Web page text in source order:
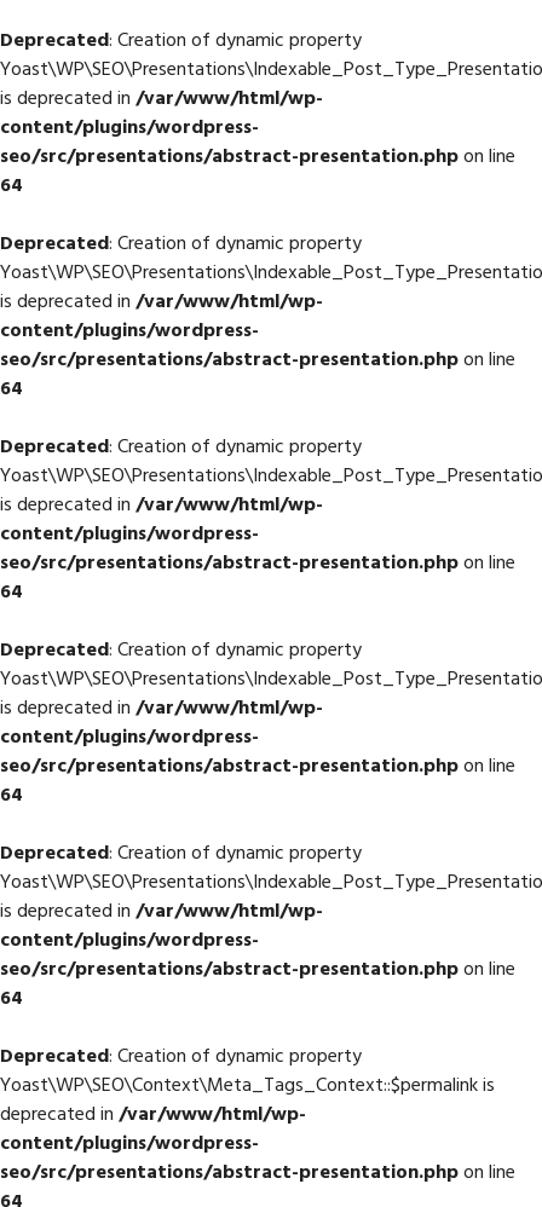
Deprecated: Creation of dynamic property
is deprecated in/var/www/html/wp-
content/plugins/wordpress-
seo/src/presentations/abstract-presentation.phpon line
64
Deprecated: Creation of dynamic property
is deprecated in/var/www/html/wp-
content/plugins/wordpress-
seo/src/presentations/abstract-presentation.phpon line
64
Deprecated: Creation of dynamic property
is deprecated in/var/www/html/wp-
content/plugins/wordpress-
seo/src/presentations/abstract-presentation.phpon line
64
Deprecated: Creation of dynamic property
is deprecated in/var/www/html/wp-
content/plugins/wordpress-
seo/src/presentations/abstract-presentation.phpon line
64
Deprecated: Creation of dynamic property
is deprecated in/var/www/html/wp-
content/plugins/wordpress-
seo/src/presentations/abstract-presentation.phpon line
64
Deprecated: Creation of dynamic property
Yoast\WP\SEO\Context\Meta_Tags_Context::$permalink is
deprecated in/var/www/html/wp-
content/plugins/wordpress-
seo/src/presentations/abstract-presentation.phpon line